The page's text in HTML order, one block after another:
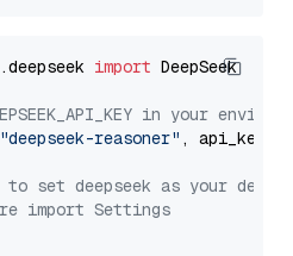
import DeepSeek
in your
"deepseek-reasoner" , api_key=
to set deepseek as your
import Settings